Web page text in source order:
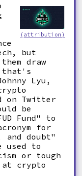
(attribution)
but
draw
that's
Lyu,
on Twitter
be
Fund" to
for
doubt"
used to
or tough
crypto